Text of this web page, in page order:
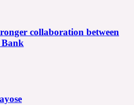
collaboration between
Bank